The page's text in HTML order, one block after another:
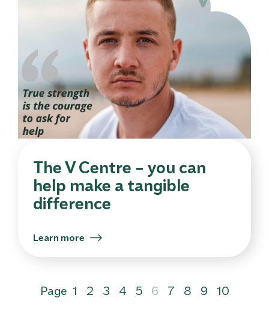
The V Centre – you can
help make a tangible
difference
Learn more
Page 1 2 3 4 5 6 7 8 9 10